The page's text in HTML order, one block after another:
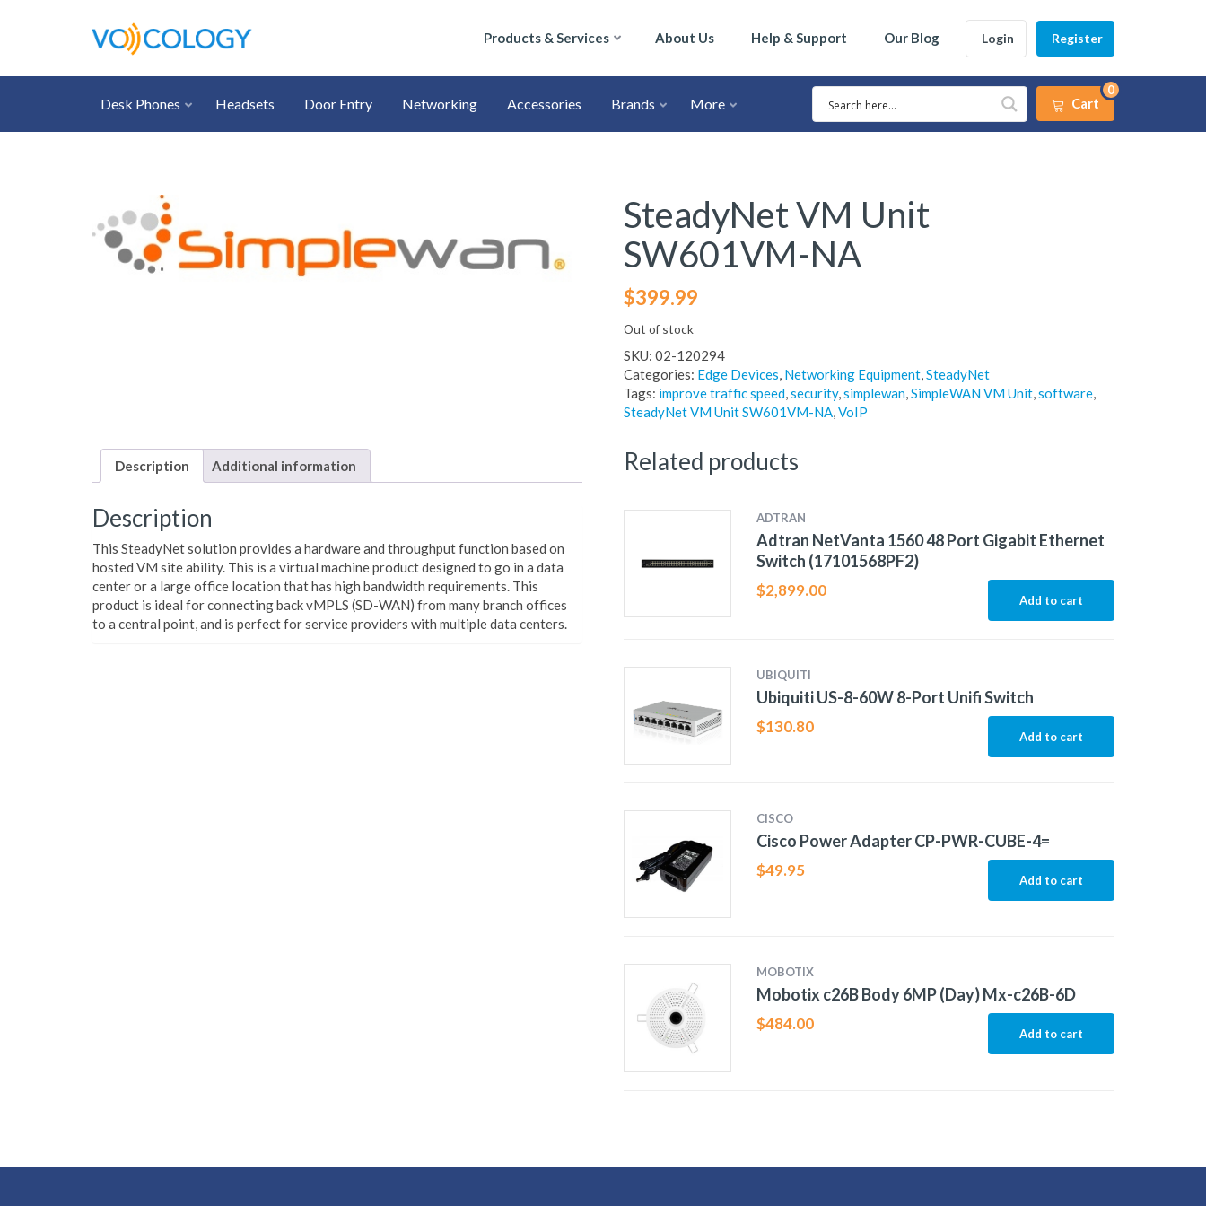
Products & Services About Us Help & Support Our Blog Login Register
Desk Phones Headsets Door Entry Networking Accessories Brands More Cart
0
SteadyNet VM Unit
SW601VM-NA
$399.99
Out of stock
SKU: 02-120294
Categories: Edge Devices, Networking Equipment,SteadyNet
Tags: improve traffic speed,security,simplewan,SimpleWAN VM Unit,software,
SteadyNet VM Unit SW601VM-NA,VoIP
Description Additional information
Description
This SteadyNet solution provides a hardware and throughput function based on
hosted VM site ability. This is a virtual machine product designed to go in a data
center or a large office location that has high bandwidth requirements. This
product is ideal for connecting back vMPLS (SD-WAN) from many branch offices
to a central point, and is perfect for service providers with multiple data centers.
Related products
ADTRAN
Adtran NetVanta 1560 48 Port Gigabit Ethernet
Switch (17101568PF2)
$2,899.00
Add to cart
UBIQUITI
Ubiquiti US-8-60W 8-Port Unifi Switch
$130.80
Add to cart
CISCO
Cisco Power Adapter CP-PWR-CUBE-4=
$49.95
Add to cart
MOBOTIX
Mobotix c26B Body 6MP (Day) Mx-c26B-6D
$484.00
Add to cart